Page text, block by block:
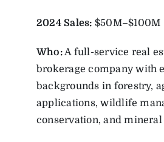
2024 Sales: $50M–$100M
Who:A full-service real
brokerage company with
backgrounds in forestry,
applications, wildlife
conservation, and mineral